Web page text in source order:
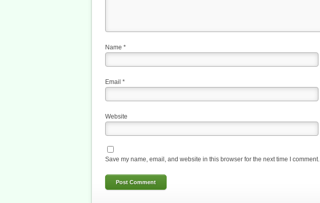
Name *
Email *
Website
Save my name, email, and website in this browser for the next time I comment.